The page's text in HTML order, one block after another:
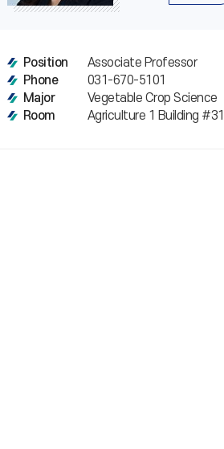
Position
Associate Professor
Phone
031-670-5101
Major
Vegetable Crop Science
Room
Agriculture 1 Building